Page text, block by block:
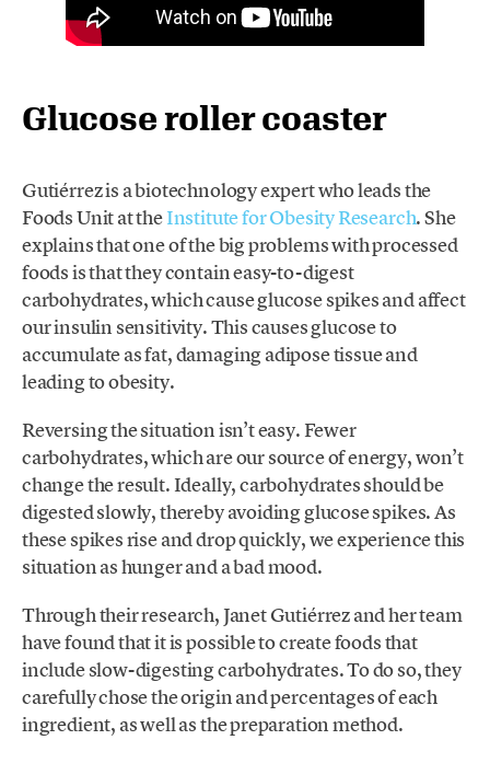
Glucose roller coaster
Gutiérrez is a biotechnology expert who leads the
Foods Unit at theInstitute for Obesity Research. She
explains that one of the big problems with processed
foods is that they contain easy-to-digest
carbohydrates, which cause glucose spikes and affect
our insulin sensitivity. This causes glucose to
accumulate as fat, damaging adipose tissue and
leading to obesity.
Reversing the situation isn’t easy. Fewer
carbohydrates, which are our source of energy, won’t
change the result. Ideally, carbohydrates should be
digested slowly, thereby avoiding glucose spikes. As
these spikes rise and drop quickly, we experience this
situation as hunger and a bad mood.
Through their research, Janet Gutiérrez and her team
have found that it is possible to create foods that
include slow-digesting carbohydrates. To do so, they
carefully chose the origin and percentages of each
ingredient, as well as the preparation method.